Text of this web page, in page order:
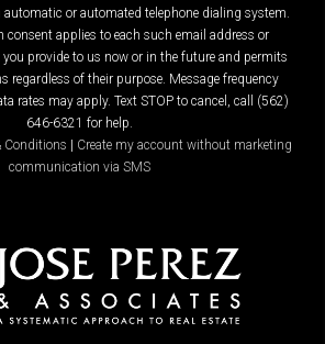
automatic or automated telephone dialing system.
consent applies to each such email address or
provide to us now or in the future and permits
regardless of their purpose. Message frequency
rates may apply. Text STOP to cancel, call (562)
646-6321 for help.
Conditions
Create my account without marketing
communication via SMS